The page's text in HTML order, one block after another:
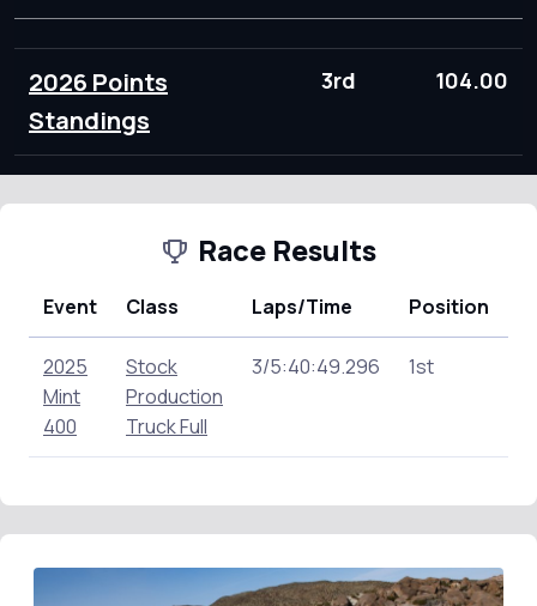
2026 Points
Standings
3rd 104.00
Race Results
Event Class Laps/Time Position
2025
Mint
400
Stock
Production
Truck Full
3/5:40:49.296 1st